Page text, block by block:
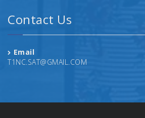
Contact Us
Email
T1NC.SAT@GMAIL.COM